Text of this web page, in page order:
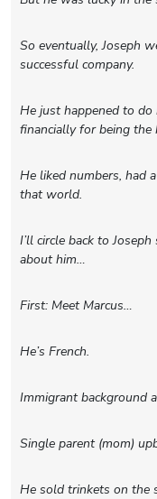
So eventually, Joseph
successful company.
He just happened to do
financially for being the
He liked numbers, had
that world.
I’ll circle back to
about him…
First: Meet Marcus…
He’s French.
Immigrant background
Single parent (mom)
He sold trinkets on the